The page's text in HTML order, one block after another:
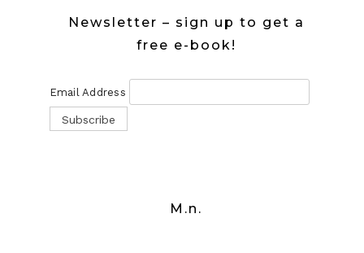
Newsletter – sign up to get a
free e-book!
Email Address
M.n.